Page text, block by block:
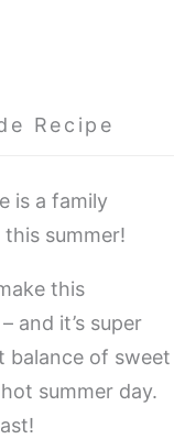
Recipe
is a family
summer!
this
and it’s super
balance of sweet
summer day.